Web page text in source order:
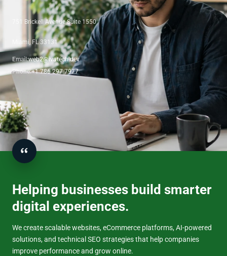
751 Brickell Avenue Suite 1550
Miami, FL 33131
Email:web2@ivatech.dev
Phone:+1 786 297 7977
Helping businesses build smarter
digital experiences.
We create scalable websites, eCommerce platforms, AI-powered
solutions, and technical SEO strategies that help companies
improve performance and grow online.